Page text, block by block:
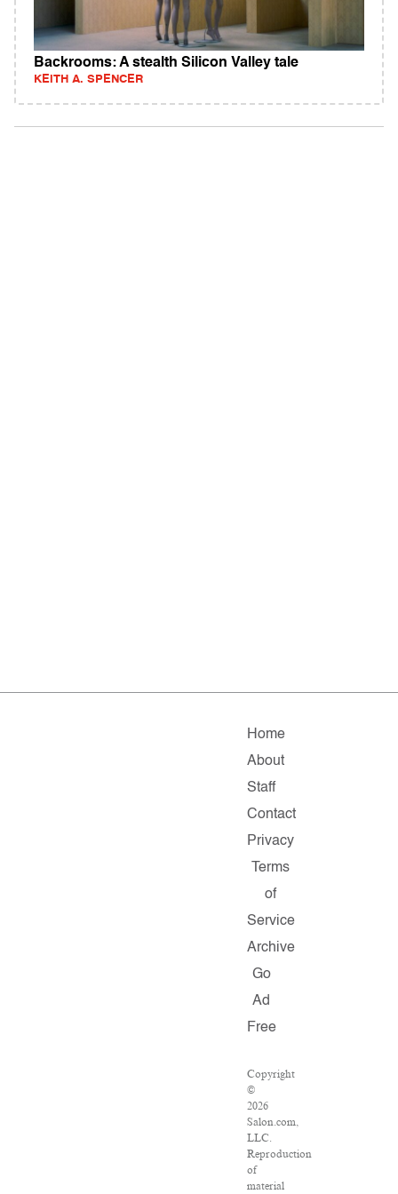
Backrooms: A stealth Silicon Valley tale
KEITH A. SPENCER
Home
About
Staff
Contact
Privacy
Terms
of
Service
Archive
Go
Ad
Free
Copyright
©
2026
Salon.com,
LLC.
Reproduction
of
material